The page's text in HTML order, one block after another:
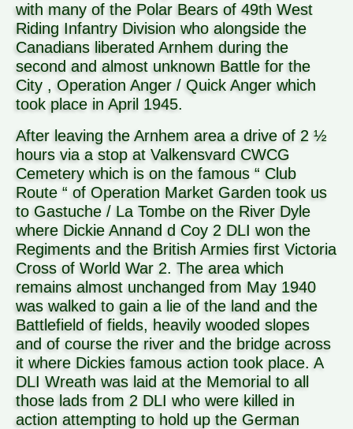
with many of the Polar Bears of 49th West
Riding Infantry Division who alongside the
Canadians liberated Arnhem during the
second and almost unknown Battle for the
City , Operation Anger / Quick Anger which
took place in April 1945.
After leaving the Arnhem area a drive of 2 ½
hours via a stop at Valkensvard CWCG
Cemetery which is on the famous “ Club
Route “ of Operation Market Garden took us
to Gastuche / La Tombe on the River Dyle
where Dickie Annand d Coy 2 DLI won the
Regiments and the British Armies first Victoria
Cross of World War 2. The area which
remains almost unchanged from May 1940
was walked to gain a lie of the land and the
Battlefield of fields, heavily wooded slopes
and of course the river and the bridge across
it where Dickies famous action took place. A
DLI Wreath was laid at the Memorial to all
those lads from 2 DLI who were killed in
action attempting to hold up the German